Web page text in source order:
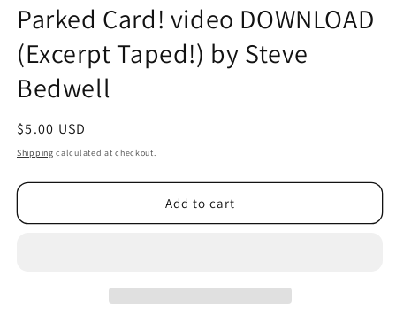
Parked Card! video DOWNLOAD
(Excerpt Taped!) by Steve
Bedwell
Regular
price
$5.00 USD
Shipping calculated at checkout.
Add to cart